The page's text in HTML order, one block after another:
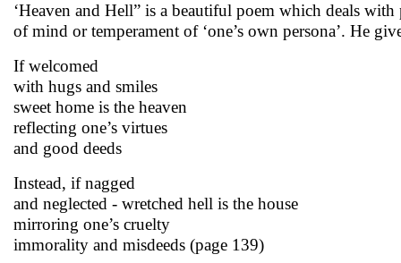
‘Heaven and Hell” is a beautiful poem which deals
of mind or temperament of ‘one’s own persona’. He
If welcomed
with hugs and smiles
sweet home is the heaven
reflecting one’s virtues
and good deeds
Instead, if nagged
and neglected - wretched hell is the house
mirroring one’s cruelty
immorality and misdeeds (page 139)